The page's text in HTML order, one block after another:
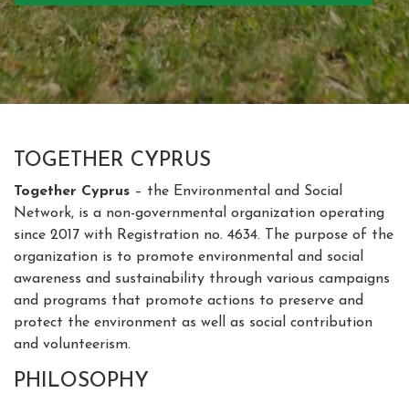
TOGETHER CYPRUS
Together Cyprus – the Environmental and Social
Network, is a non-governmental organization operating
since 2017 with Registration no. 4634. The purpose of the
organization is to promote environmental and social
awareness and sustainability through various campaigns
and programs that promote actions to preserve and
protect the environment as well as social contribution
and volunteerism.
PHILOSOPHY